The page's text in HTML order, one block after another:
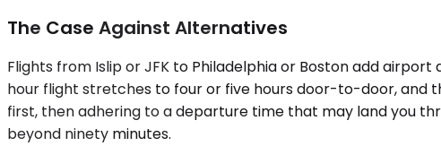
The Case Against Alternatives
Flights from Islip or JFK to Philadelphia or Boston add
hour flight stretches to four or five hours door-to-door, and
first, then adhering to a departure time that may land you
beyond ninety minutes.